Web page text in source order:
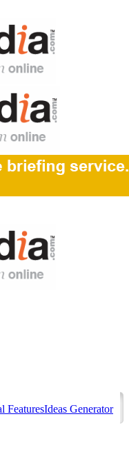
FeaturesIdeas Generator